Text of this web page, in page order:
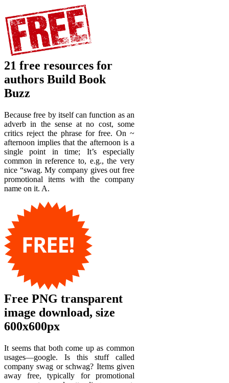
21 free resources for
authors Build Book
Buzz
Because free by itself can function as an
adverb in the sense at no cost, some
critics reject the phrase for free. On ~
afternoon implies that the afternoon is a
single point in time; It’s especially
common in reference to, e.g., the very
nice “swag. My company gives out free
promotional items with the company
name on it. A.
Free PNG transparent
image download, size
600x600px
It seems that both come up as common
usages—google. Is this stuff called
company swag or schwag? Items given
away free, typically for promotional